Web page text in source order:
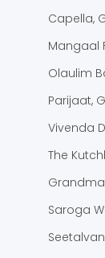
Capella,
Mangaal
Olaulim
Parijaat,
Vivenda
The
Grandma
Saroga